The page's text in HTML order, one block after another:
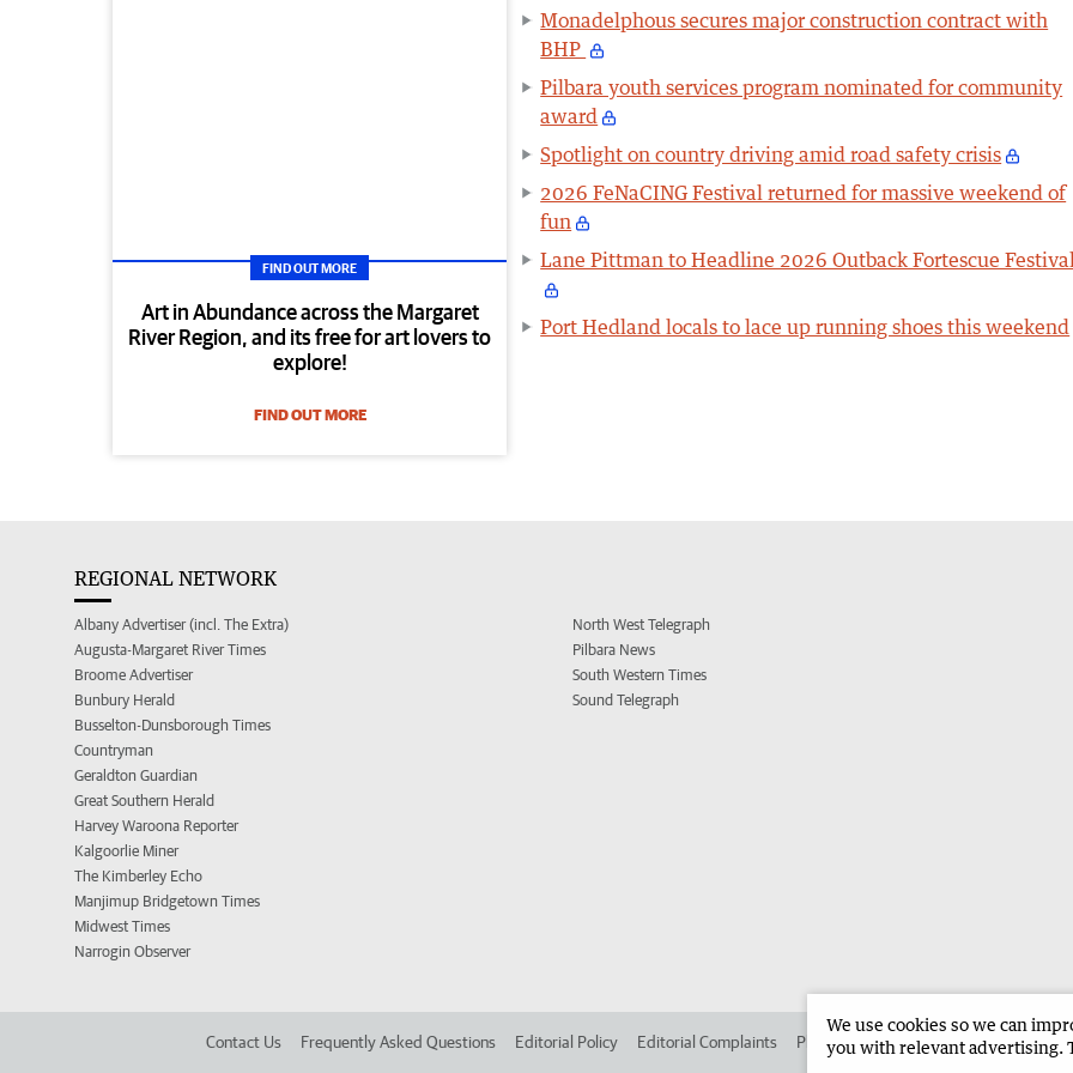
FIND OUT MORE
Art in Abundance across the Margaret
River Region, and its free for art lovers to
explore!
FIND OUT MORE
Monadelphous secures major construction contract with
BHP
Pilbara youth services program nominated for community
award
Spotlight on country driving amid road safety crisis
2026 FeNaCING Festival returned for massive weekend of
fun
Lane Pittman to Headline 2026 Outback Fortescue
Port Hedland locals to lace up running shoes this weekend
REGIONAL NETWORK
Albany Advertiser (incl. The Extra)
Augusta-Margaret River Times
Broome Advertiser
Bunbury Herald
Busselton-Dunsborough Times
Countryman
Geraldton Guardian
Great Southern Herald
Harvey Waroona Reporter
Kalgoorlie Miner
The Kimberley Echo
Manjimup Bridgetown Times
Midwest Times
Narrogin Observer
North West Telegraph
Pilbara News
South Western Times
Sound Telegraph
Contact Us Frequently Asked Questions Editorial Policy Editorial Complaints Place an ad in The West Advertise in
We use cookies so we can
you with relevant advertising.